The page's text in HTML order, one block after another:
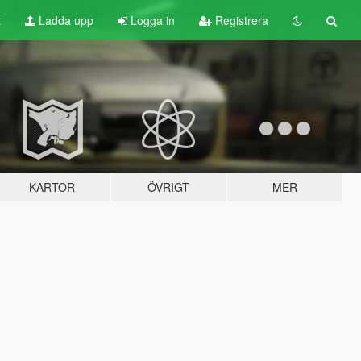
Ladda upp Logga in Registrera
KARTOR ÖVRIGT MER